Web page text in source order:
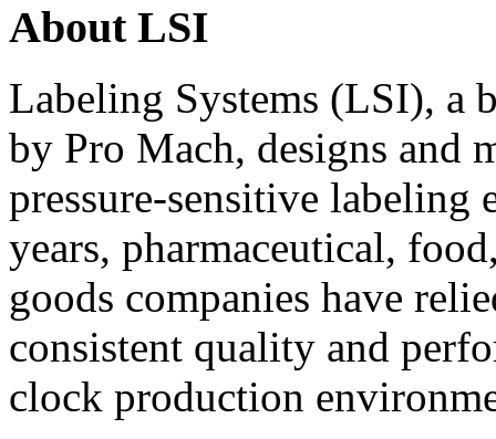
About LSI
Labeling Systems (LSI), a
by Pro Mach, designs and
pressure-sensitive labeling
years, pharmaceutical,
goods companies have
consistent quality and
clock production